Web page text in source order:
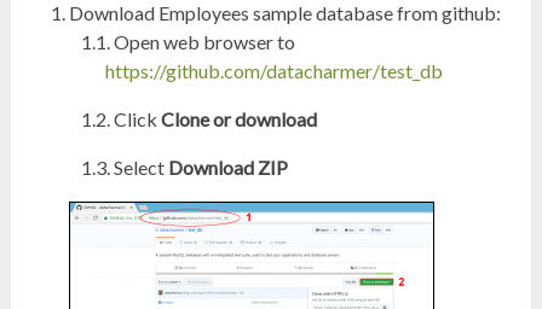
Download Employees sample database from github:
Open web browser to
https://github.com/datacharmer/test_db
Click Clone or download
Select Download ZIP